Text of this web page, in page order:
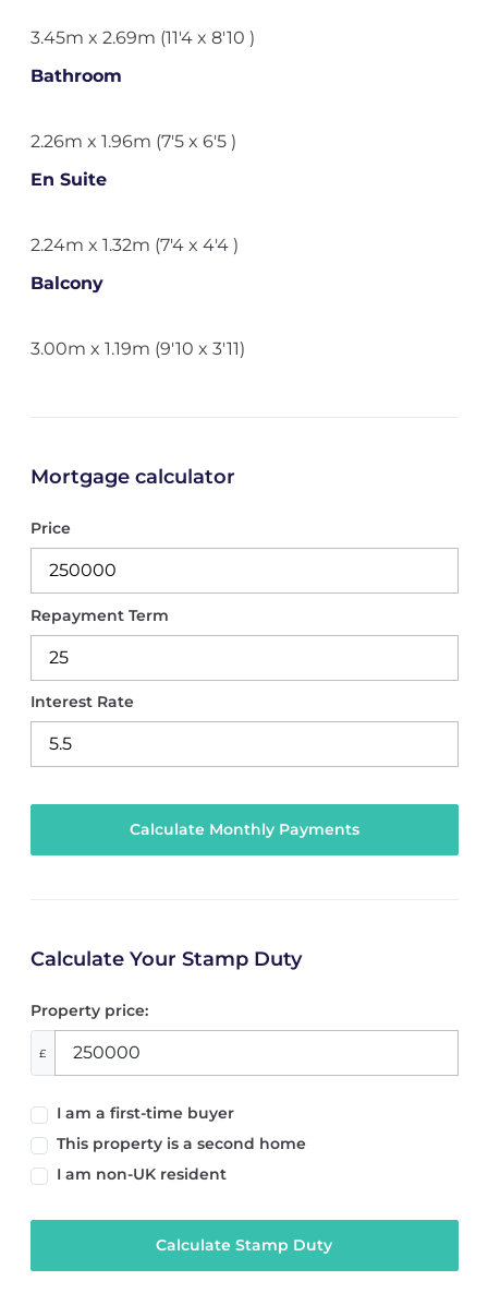
3.45m x 2.69m (11'4 x 8'10 )
Bathroom
2.26m x 1.96m (7'5 x 6'5 )
En Suite
2.24m x 1.32m (7'4 x 4'4 )
Balcony
3.00m x 1.19m (9'10 x 3'11)
Mortgage calculator
Price
Repayment Term
Interest Rate
Calculate Your Stamp Duty
Property price:
£
I am a first-time buyer
This property is a second home
I am non-UK resident
Calculate Stamp Duty